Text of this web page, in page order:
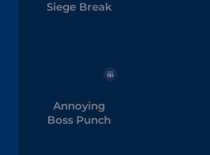
Siege Break
Annoying
Boss Punch